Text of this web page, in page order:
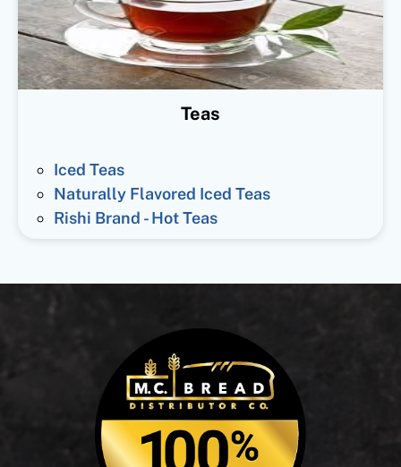
Teas
Iced Teas
Naturally Flavored Iced Teas
Rishi Brand - Hot Teas